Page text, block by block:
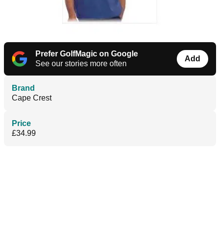
Prefer GolfMagic on Google
See our stories more often
Add
Brand
Cape Crest
Price
£34.99